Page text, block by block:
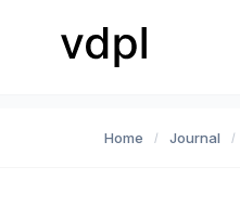
Home / Journal /